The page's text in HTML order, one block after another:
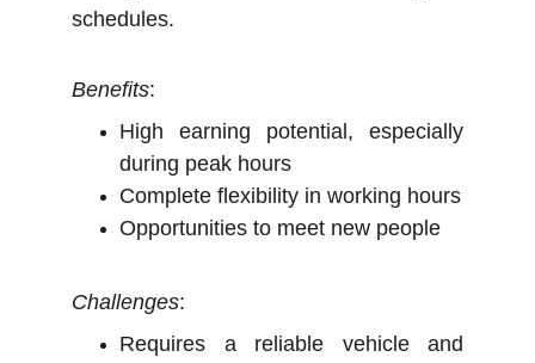
schedules.
Benefits:
High earning potential, especially
during peak hours
Complete flexibility in working hours
Opportunities to meet new people
Challenges:
Requires a reliable vehicle and